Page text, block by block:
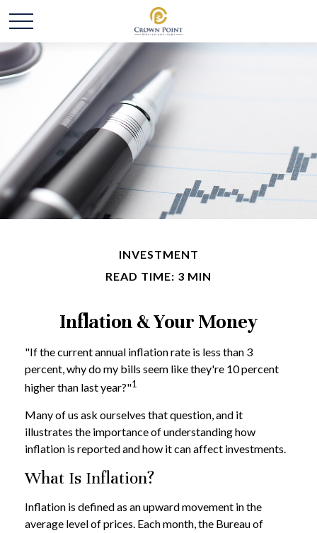
INVESTMENT
READ TIME: 3 MIN
Inflation & Your Money
"If the current annual inflation rate is less than 3
percent, why do my bills seem like they're 10 percent
higher than last year?"1
Many of us ask ourselves that question, and it
illustrates the importance of understanding how
inflation is reported and how it can affect investments.
What Is Inflation?
Inflation is defined as an upward movement in the
average level of prices. Each month, the Bureau of